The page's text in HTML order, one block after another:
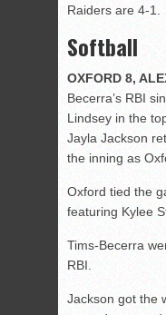
Raiders are 4-1.
Softball
OXFORD 8,
Becerra’s RBI
Lindsey in the
Jayla Jackson
the inning as
Oxford tied the
featuring Kylee
Tims-Becerra
RBI.
Jackson got the